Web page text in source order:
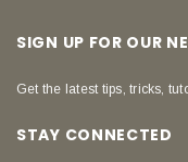
SIGN UP FOR OUR
Get the latest tips, tricks,
STAY CONNECTED